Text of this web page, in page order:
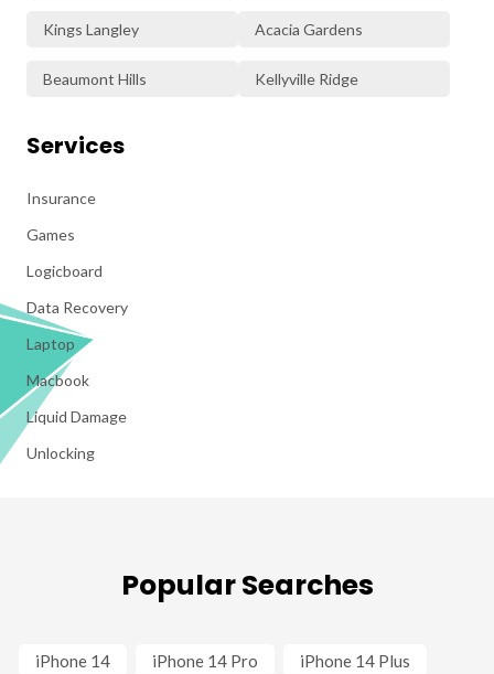
Kings Langley Acacia Gardens
Beaumont Hills Kellyville Ridge
Services
Insurance
Games
Logicboard
Data Recovery
Laptop
Macbook
Liquid Damage
Unlocking
Popular Searches
iPhone 14 iPhone 14 Pro iPhone 14 Plus